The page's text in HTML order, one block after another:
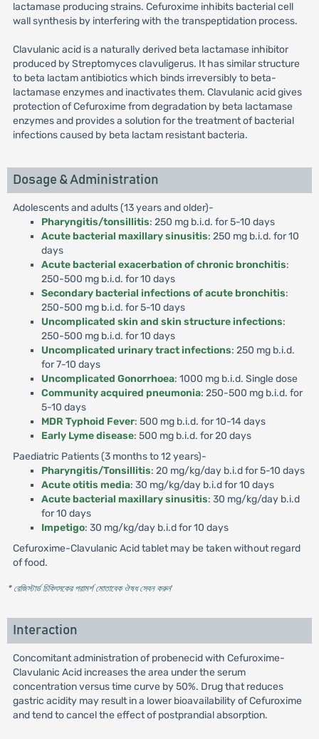
lactamase producing strains. Cefuroxime inhibits bacterial cell
wall synthesis by interfering with the transpeptidation process.
Clavulanic acid is a naturally derived beta lactamase inhibitor
produced by Streptomyces clavuligerus. It has similar structure
to beta lactam antibiotics which binds irreversibly to beta-
lactamase enzymes and inactivates them. Clavulanic acid gives
protection of Cefuroxime from degradation by beta lactamase
enzymes and provides a solution for the treatment of bacterial
infections caused by beta lactam resistant bacteria.
Dosage & Administration
Adolescents and adults (13 years and older)-
Pharyngitis/tonsillitis: 250 mg b.i.d. for 5-10 days
Acute bacterial maxillary sinusitis: 250 mg b.i.d. for 10
days
Acute bacterial exacerbation of chronic bronchitis:
250-500 mg b.i.d. for 10 days
Secondary bacterial infections of acute bronchitis:
250-500 mg b.i.d. for 5-10 days
Uncomplicated skin and skin structure infections:
250-500 mg b.i.d. for 10 days
Uncomplicated urinary tract infections: 250 mg b.i.d.
for 7-10 days
Uncomplicated Gonorrhoea: 1000 mg b.i.d. Single dose
Community acquired pneumonia: 250-500 mg b.i.d. for
5-10 days
MDR Typhoid Fever: 500 mg b.i.d. for 10-14 days
Early Lyme disease: 500 mg b.i.d. for 20 days
Paediatric Patients (3 months to 12 years)-
Pharyngitis/Tonsillitis: 20 mg/kg/day b.i.d for 5-10 days
Acute otitis media: 30 mg/kg/day b.i.d for 10 days
Acute bacterial maxillary sinusitis: 30 mg/kg/day b.i.d
for 10 days
Impetigo: 30 mg/kg/day b.i.d for 10 days
Cefuroxime-Clavulanic Acid tablet may be taken without regard
of food.
* রেজিস্টার্ড চিকিৎসকের পরামর্শ মোতাবেক ঔষধ সেবন করুন'
Interaction
Concomitant administration of probenecid with Cefuroxime-
Clavulanic Acid increases the area under the serum
concentration versus time curve by 50%. Drug that reduces
gastric acidity may result in a lower bioavailability of Cefuroxime
and tend to cancel the effect of postprandial absorption.